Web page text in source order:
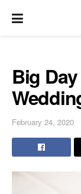
Big
February 24, 2020